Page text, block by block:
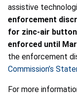
assistive
enforcement
for zinc-air
enforced until
the enforcement
Commission’s
For more